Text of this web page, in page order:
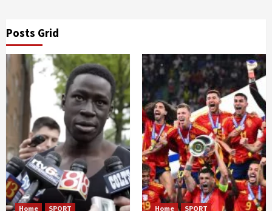
Posts Grid
Home SPORT Home SPORT